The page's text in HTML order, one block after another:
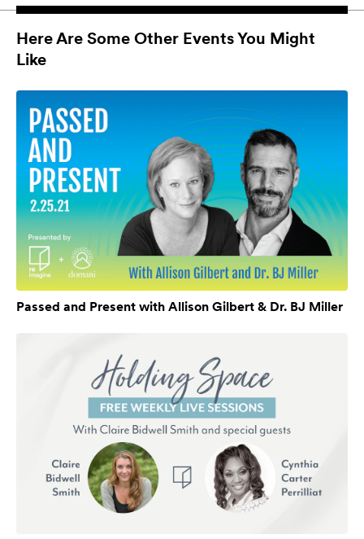
Here Are Some Other Events You Might
Like
Passed and Present with Allison Gilbert & Dr. BJ Miller